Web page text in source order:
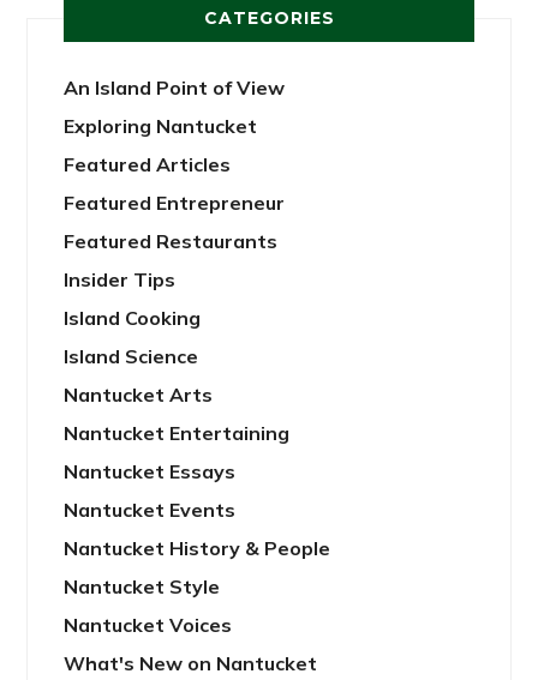
CATEGORIES
An Island Point of View
Exploring Nantucket
Featured Articles
Featured Entrepreneur
Featured Restaurants
Insider Tips
Island Cooking
Island Science
Nantucket Arts
Nantucket Entertaining
Nantucket Essays
Nantucket Events
Nantucket History & People
Nantucket Style
Nantucket Voices
What's New on Nantucket